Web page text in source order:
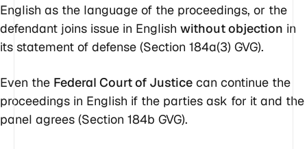
English as the language of the proceedings, or the
defendant joins issue in English without objection in
its statement of defense (Section 184a(3) GVG).
Even the Federal Court of Justice can continue the
proceedings in English if the parties ask for it and the
panel agrees (Section 184b GVG).